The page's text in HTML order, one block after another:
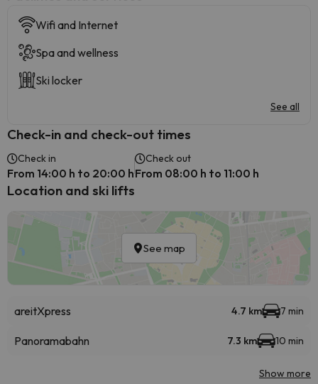
Wifi and Internet
Spa and wellness
Ski locker
See all
Check-in and check-out times
Check in
From 14:00 h to 20:00 h
Check out
From 08:00 h to 11:00 h
Location and ski lifts
See map
areitXpress 4.7 km 7 min
Panoramabahn 7.3 km 10 min
Show more